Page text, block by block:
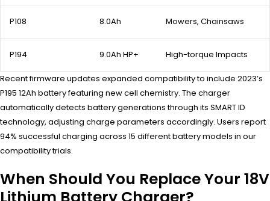
P108 8.0Ah Mowers, Chainsaws
P194 9.0Ah HP+ High-torque Impacts
Recent firmware updates expanded compatibility to include 2023’s
P195 12Ah battery featuring new cell chemistry. The charger
automatically detects battery generations through its SMART ID
technology, adjusting charge parameters accordingly. Users report
94% successful charging across 15 different battery models in our
compatibility trials.
When Should You Replace Your 18V